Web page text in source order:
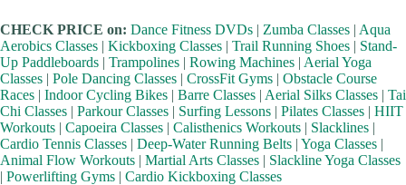
CHECK PRICE on: Dance Fitness DVDs | Zumba Classes | Aqua
Aerobics Classes | Kickboxing Classes | Trail Running Shoes | Stand-
Up Paddleboards | Trampolines | Rowing Machines | Aerial Yoga
Classes | Pole Dancing Classes | CrossFit Gyms | Obstacle Course
Races | Indoor Cycling Bikes | Barre Classes | Aerial Silks Classes | Tai
Chi Classes | Parkour Classes | Surfing Lessons | Pilates Classes | HIIT
Workouts | Capoeira Classes | Calisthenics Workouts | Slacklines |
Cardio Tennis Classes | Deep-Water Running Belts | Yoga Classes |
Animal Flow Workouts | Martial Arts Classes | Slackline Yoga Classes
| Powerlifting Gyms | Cardio Kickboxing Classes